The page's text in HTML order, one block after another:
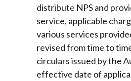
distribute NPS and
service, applicable
various services
revised from time to
circulars issued by the
effective date of